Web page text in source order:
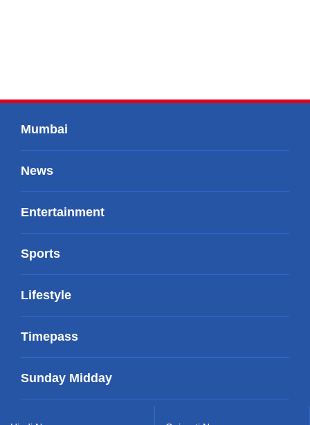
Mumbai
News
Entertainment
Sports
Lifestyle
Timepass
Sunday Midday